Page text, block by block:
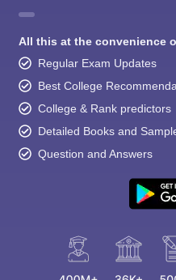
All this at the convenience
Regular Exam Updates
Best College
College & Rank predictors
Detailed Books and
Question and Answers